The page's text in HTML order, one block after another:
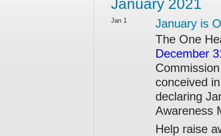
January 2021
Jan 1
January is
The One
December
conceived
declaring
Awareness
Help raise